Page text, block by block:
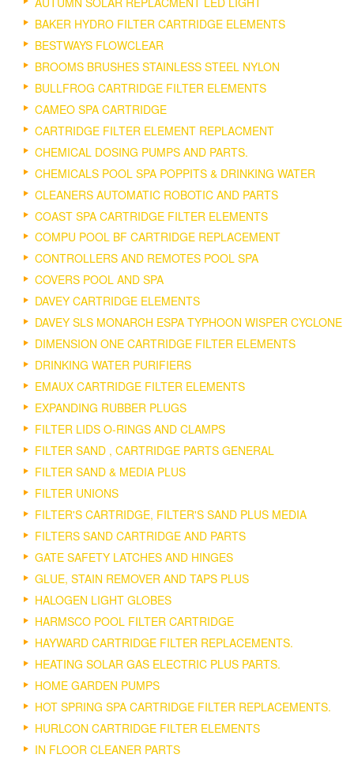
BAKER HYDRO FILTER CARTRIDGE ELEMENTS
BESTWAYS FLOWCLEAR
BROOMS BRUSHES STAINLESS STEEL NYLON
BULLFROG CARTRIDGE FILTER ELEMENTS
CAMEO SPA CARTRIDGE
CARTRIDGE FILTER ELEMENT REPLACMENT
CHEMICAL DOSING PUMPS AND PARTS.
CHEMICALS POOL SPA POPPITS & DRINKING WATER
CLEANERS AUTOMATIC ROBOTIC AND PARTS
COAST SPA CARTRIDGE FILTER ELEMENTS
COMPU POOL BF CARTRIDGE REPLACEMENT
CONTROLLERS AND REMOTES POOL SPA
COVERS POOL AND SPA
DAVEY CARTRIDGE ELEMENTS
DAVEY SLS MONARCH ESPA TYPHOON WISPER CYCLONE
DIMENSION ONE CARTRIDGE FILTER ELEMENTS
DRINKING WATER PURIFIERS
EMAUX CARTRIDGE FILTER ELEMENTS
EXPANDING RUBBER PLUGS
FILTER LIDS O-RINGS AND CLAMPS
FILTER SAND , CARTRIDGE PARTS GENERAL
FILTER SAND & MEDIA PLUS
FILTER UNIONS
FILTER'S CARTRIDGE, FILTER'S SAND PLUS MEDIA
FILTERS SAND CARTRIDGE AND PARTS
GATE SAFETY LATCHES AND HINGES
GLUE, STAIN REMOVER AND TAPS PLUS
HALOGEN LIGHT GLOBES
HARMSCO POOL FILTER CARTRIDGE
HAYWARD CARTRIDGE FILTER REPLACEMENTS.
HEATING SOLAR GAS ELECTRIC PLUS PARTS.
HOME GARDEN PUMPS
HOT SPRING SPA CARTRIDGE FILTER REPLACEMENTS.
HURLCON CARTRIDGE FILTER ELEMENTS
IN FLOOR CLEANER PARTS